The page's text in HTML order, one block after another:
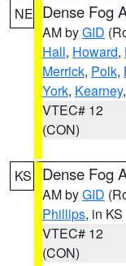
NE Dense Fog
AM byGID
Hall, Howard,
Merrick, Polk,
York, Kearney,
VTEC# 12
(CON)
KS Dense Fog
AM byGID
Phillips, in KS
VTEC# 12
(CON)